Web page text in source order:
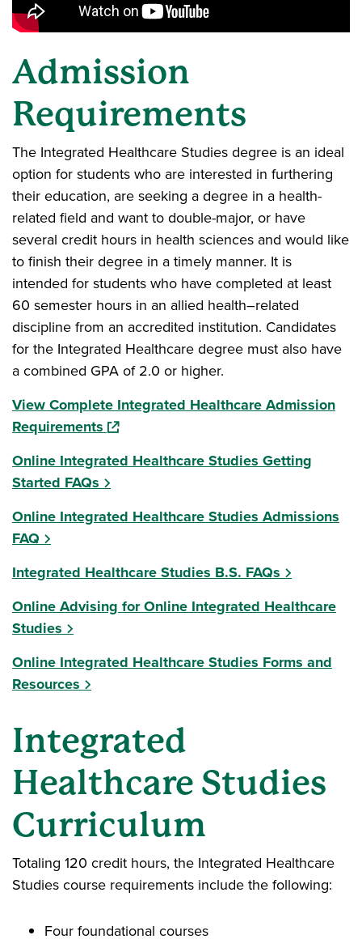
Admission
Requirements
The Integrated Healthcare Studies degree is an ideal
option for students who are interested in furthering
their education, are seeking a degree in a health-
related field and want to double-major, or have
several credit hours in health sciences and would like
to finish their degree in a timely manner. It is
intended for students who have completed at least
60 semester hours in an allied health–related
discipline from an accredited institution. Candidates
for the Integrated Healthcare degree must also have
a combined GPA of 2.0 or higher.
View Complete Integrated Healthcare Admission
Requirements (opens in a new window)
Online Integrated Healthcare Studies Getting
Started FAQs
Online Integrated Healthcare Studies Admissions
FAQ
Integrated Healthcare Studies B.S. FAQs
Online Advising for Online Integrated Healthcare
Studies
Online Integrated Healthcare Studies Forms and
Resources
Integrated
Healthcare Studies
Curriculum
Totaling 120 credit hours, the Integrated Healthcare
Studies course requirements include the following:
Four foundational courses